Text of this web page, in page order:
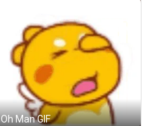
Oh Man GIF